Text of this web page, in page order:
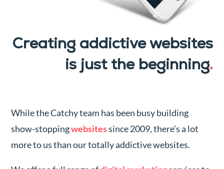
Creating addictive websites
is just the beginning.
While the Catchy team has been busy building
show-stoppingwebsitessince 2009, there’s a lot
more to us than our totally addictive websites.